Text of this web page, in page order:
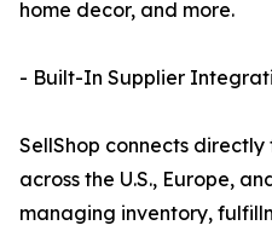
home decor, and more.
- Built-In Supplier
SellShop connects
across the U.S., Europe,
managing inventory,